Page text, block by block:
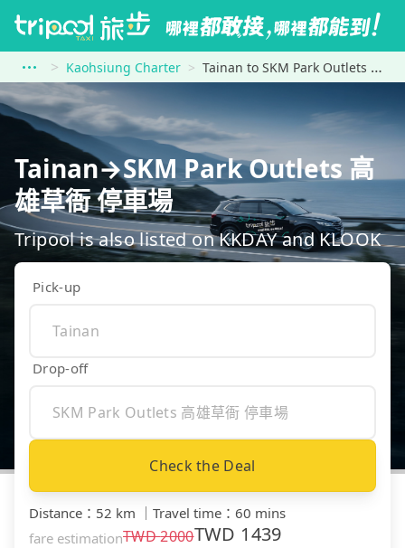
Kaohsiung Charter Tainan to SKM Park Outlets 高雄草衙 停車場
Tainan→SKM Park Outlets 高
雄草衙 停車場
Tripool is also listed on KKDAY and KLOOK
Pick-up
Drop-off
Check the Deal
Distance ： 52 km ｜ Travel time ： 60 mins
fare estimationTWD2000TWD 1439